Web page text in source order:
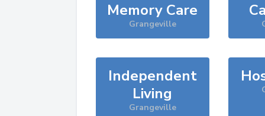
Memory Care
Grangeville
Independent
Living
Grangeville